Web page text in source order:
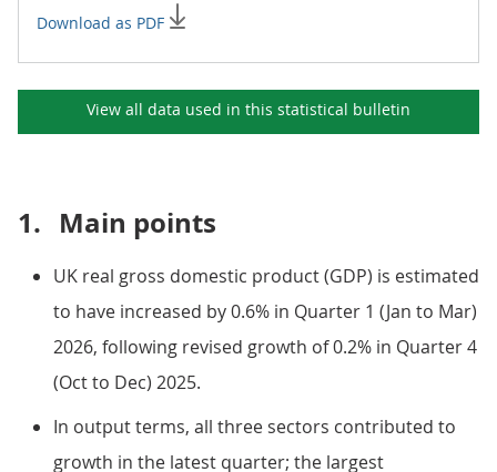
Download as PDF
View all data used in this statistical bulletin
1. Main points
UK real gross domestic product (GDP) is estimated
to have increased by 0.6% in Quarter 1 (Jan to Mar)
2026, following revised growth of 0.2% in Quarter 4
(Oct to Dec) 2025.
In output terms, all three sectors contributed to
growth in the latest quarter; the largest